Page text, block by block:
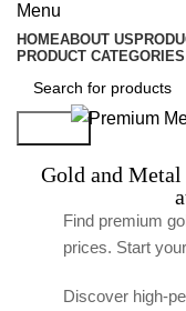
Menu
HOMEABOUT US
PRODUCT CATEGORIES
Search
Gold and
Find premium
prices. Start
Discover high-